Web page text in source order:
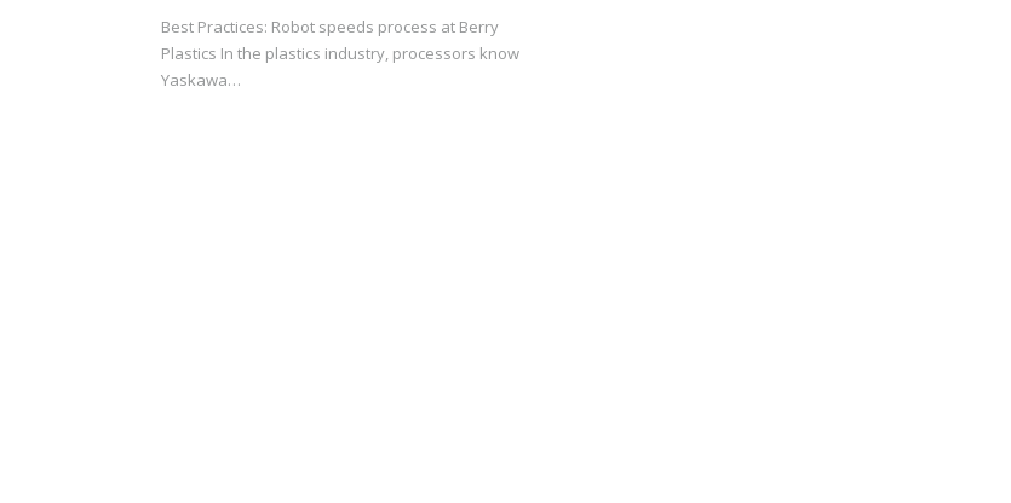
Best Practices: Robot speeds process at Berry
Plastics In the plastics industry, processors know
Yaskawa…